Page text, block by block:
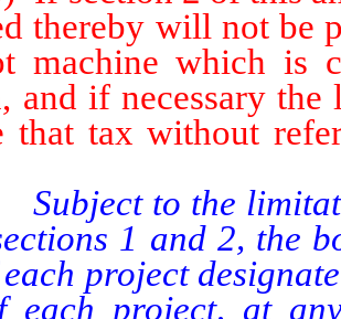
thereby will not be
machine which is
and if necessary
that tax without
to the
1 and 2, the
project
each project, at